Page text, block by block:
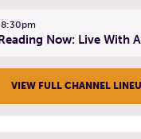
8:30pm
VIEW FULL CHANNEL